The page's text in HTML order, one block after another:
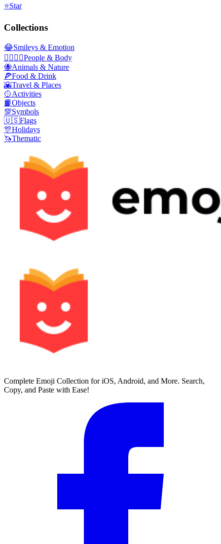
⭐Star
Collections
😂Smileys & Emotion
👩‍❤️‍💋‍👨People & Body
🐝Animals & Nature
🍕Food & Drink
🌇Travel & Places
🥎Activities
📙Objects
💯Symbols
🇺🇸Flags
🎊Holidays
🦄Thematic
Complete Emoji Collection for iOS, Android, and More. Search,
Copy, and Paste with Ease!